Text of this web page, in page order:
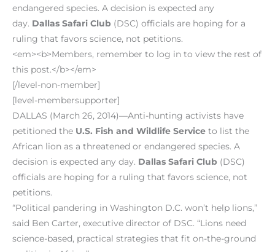
endangered species. A decision is expected any
day. Dallas Safari Club (DSC) officials are hoping for a
ruling that favors science, not petitions.
<em><b>Members, remember to log in to view the rest of
this post.</b></em>
[/level-non-member]
[level-membersupporter]
DALLAS (March 26, 2014)—Anti-hunting activists have
petitioned the U.S. Fish and Wildlife Service to list the
African lion as a threatened or endangered species. A
decision is expected any day. Dallas Safari Club (DSC)
officials are hoping for a ruling that favors science, not
petitions.
“Political pandering in Washington D.C. won’t help lions,”
said Ben Carter, executive director of DSC. “Lions need
science-based, practical strategies that fit on-the-ground